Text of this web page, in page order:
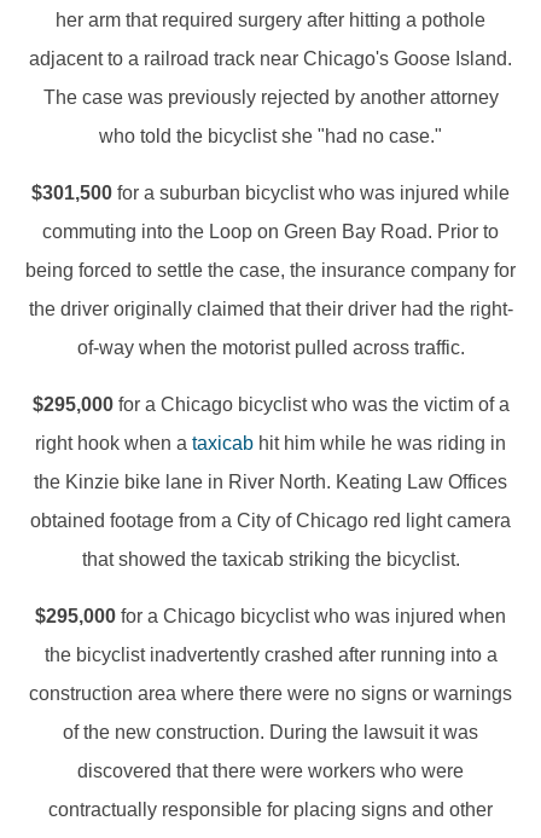
her arm that required surgery after hitting a pothole
adjacent to a railroad track near Chicago's Goose Island.
The case was previously rejected by another attorney
who told the bicyclist she "had no case."
$301,500 for a suburban bicyclist who was injured while
commuting into the Loop on Green Bay Road. Prior to
being forced to settle the case, the insurance company for
the driver originally claimed that their driver had the right-
of-way when the motorist pulled across traffic.
$295,000for a Chicago bicyclist who was the victim of a
right hook when a taxicab hit him while he was riding in
the Kinzie bike lane in River North. Keating Law Offices
obtained footage from a City of Chicago red light camera
that showed the taxicab striking the bicyclist.
$295,000 for a Chicago bicyclist who was injured when
the bicyclist inadvertently crashed after running into a
construction area where there were no signs or warnings
of the new construction. During the lawsuit it was
discovered that there were workers who were
contractually responsible for placing signs and other